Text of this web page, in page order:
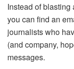
Instead of
you can find an
journalists who
(and company,
messages.